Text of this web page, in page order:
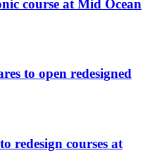
course at Mid Ocean
to open redesigned
redesign courses at